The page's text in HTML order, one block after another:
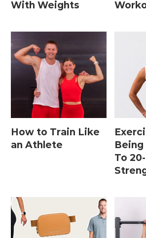
20 Minute Workouts
40 Minute Workouts
50 Minute Workouts
Home Workouts By
Barre Workouts
HIIT Workouts
Leg / Knee Injury Workouts
Low Impact Workouts
With Weights
How to Train Like
an Athlete
Being
To